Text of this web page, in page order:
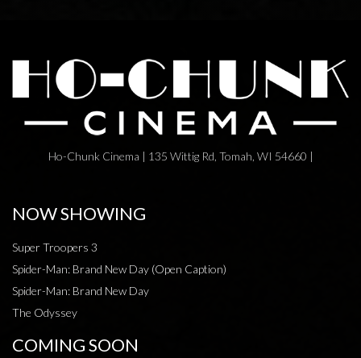
Ho-Chunk Cinema | 135 Wittig Rd, Tomah, WI 54660 |
NOW SHOWING
Super Troopers 3
Spider-Man: Brand New Day (Open Caption)
Spider-Man: Brand New Day
The Odyssey
COMING SOON